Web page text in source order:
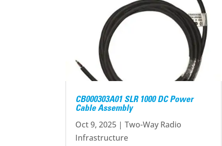
CB000303A01 SLR 1000 DC Power
Cable Assembly
Oct 9, 2025 |Two-Way Radio
Infrastructure